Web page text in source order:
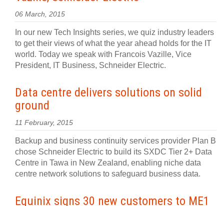
06 March, 2015
In our new Tech Insights series, we quiz industry leaders
to get their views of what the year ahead holds for the IT
world. Today we speak with Francois Vazille, Vice
President, IT Business, Schneider Electric.
Data centre delivers solutions on solid
ground
11 February, 2015
Backup and business continuity services provider Plan B
chose Schneider Electric to build its SXDC Tier 2+ Data
Centre in Tawa in New Zealand, enabling niche data
centre network solutions to safeguard business data.
Equinix signs 30 new customers to ME1